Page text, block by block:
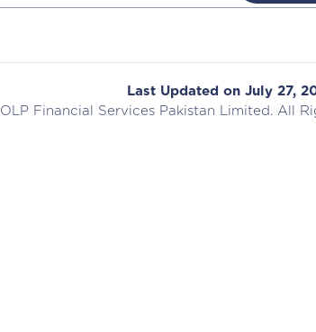
Last Updated on July 27,
OLP Financial ServicesPakistan Limited. All